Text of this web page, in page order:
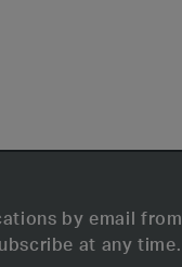
by email from
at any time.